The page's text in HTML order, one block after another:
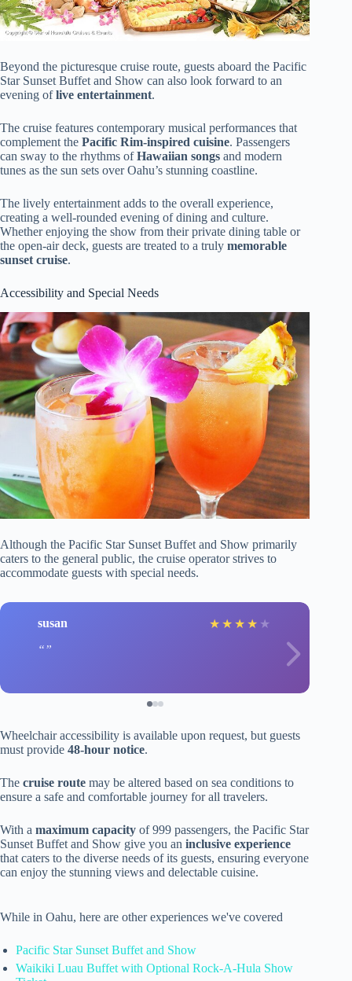
Beyond the picturesque cruise route, guests aboard the Pacific
Star Sunset Buffet and Show can also look forward to an
evening oflive entertainment.
The cruise features contemporary musical performances that
complement the Pacific Rim-inspired cuisine. Passengers
can sway to the rhythms ofHawaiian songs and modern
tunes as the sun sets over Oahu’s stunning coastline.
The lively entertainment adds to the overall experience,
creating a well-rounded evening of dining and culture.
Whether enjoying the show from their private dining table or
the open-air deck, guests are treated to a truly memorable
sunset cruise.
Accessibility and Special Needs
Although the Pacific Star Sunset Buffet and Show primarily
caters to the general public, the cruise operator strives to
accommodate guests with special needs.
susan ★ ★ ★ ★ ★
Wheelchair accessibility is available upon request, but guests
must provide 48-hour notice.
The cruise route may be altered based on sea conditions to
ensure a safe and comfortable journey for all travelers.
With a maximum capacity of 999 passengers, the Pacific Star
Sunset Buffet and Show give you an inclusive experience
that caters to the diverse needs of its guests, ensuring everyone
can enjoy the stunning views and delectable cuisine.
While in Oahu, here are other experiences we've covered
Pacific Star Sunset Buffet and Show
Waikiki Luau Buffet with Optional Rock-A-Hula Show